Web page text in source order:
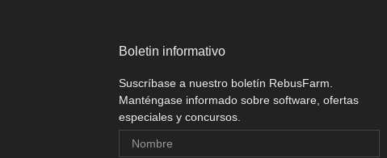
Boletin informativo
Suscríbase a nuestro boletín RebusFarm.
Manténgase informado sobre software, ofertas
especiales y concursos.